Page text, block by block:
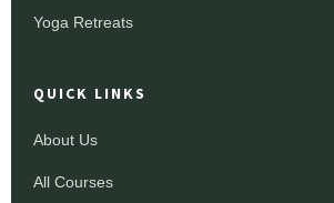
Yoga Retreats
QUICK LINKS
About Us
All Courses